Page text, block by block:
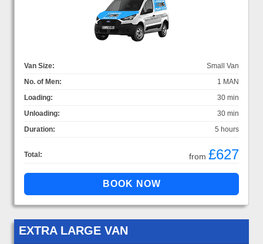
Van Size:
Small Van
No. of Men:
1 MAN
Loading:
30 min
Unloading:
30 min
Duration:
5 hours
Total: from £627
EXTRA LARGE VAN